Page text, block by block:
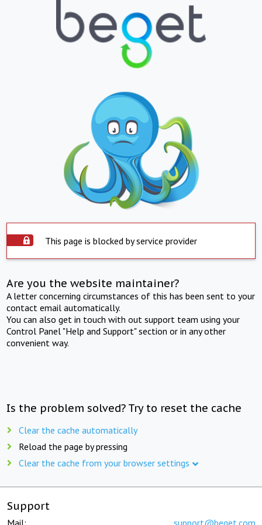
This page is blocked by service provider
Are you the website maintainer?
A letter concerning circumstances of this has been sent to your
contact email automatically.
You can also get in touch with out support team using your
Control Panel "Help and Support" section or in any other
convenient way.
Is the problem solved? Try to reset the cache
Clear the cache automatically
Reload the page by pressing
Clear the cache from your browser settings
Support
Mail: support@beget.com